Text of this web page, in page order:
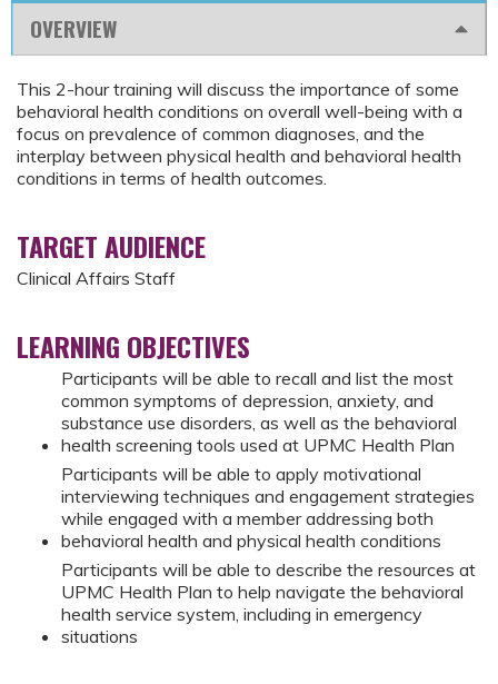
OVERVIEW
This 2-hour training will discuss the importance of some
behavioral health conditions on overall well-being with a
focus on prevalence of common diagnoses, and the
interplay between physical health and behavioral health
conditions in terms of health outcomes.
TARGET AUDIENCE
Clinical Affairs Staff
LEARNING OBJECTIVES
Participants will be able to recall and list the most
common symptoms of depression, anxiety, and
substance use disorders, as well as the behavioral
health screening tools used at UPMC Health Plan
Participants will be able to apply motivational
interviewing techniques and engagement strategies
while engaged with a member addressing both
behavioral health and physical health conditions
Participants will be able to describe the resources at
UPMC Health Plan to help navigate the behavioral
health service system, including in emergency
situations